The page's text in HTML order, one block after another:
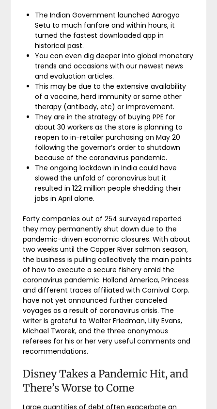
The Indian Government launched Aarogya
Setu to much fanfare and within hours, it
turned the fastest downloaded app in
historical past.
You can even dig deeper into global monetary
trends and occasions with our newest news
and evaluation articles.
This may be due to the extensive availability
of a vaccine, herd immunity or some other
therapy (antibody, etc) or improvement.
They are in the strategy of buying PPE for
about 30 workers as the store is planning to
reopen to in-retailer purchasing on May 20
following the governor’s order to shutdown
because of the coronavirus pandemic.
The ongoing lockdown in India could have
slowed the unfold of coronavirus but it
resulted in 122 million people shedding their
jobs in April alone.
Forty companies out of 254 surveyed reported
they may permanently shut down due to the
pandemic-driven economic closures. With about
two weeks until the Copper River salmon season,
the business is pulling collectively the main points
of how to execute a secure fishery amid the
coronavirus pandemic. Holland America, Princess
and different traces affiliated with Carnival Corp.
have not yet announced further canceled
voyages as a result of coronavirus crisis. The
writer is grateful to Walter Friedman, Lilly Evans,
Michael Tworek, and the three anonymous
referees for his or her very useful comments and
recommendations.
Disney Takes a Pandemic Hit, and
There’s Worse to Come
Large quantities of debt often exacerbate an